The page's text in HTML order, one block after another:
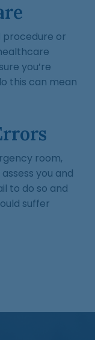
procedure or
you’re
this can mean
room,
you and
to do so and
suffer